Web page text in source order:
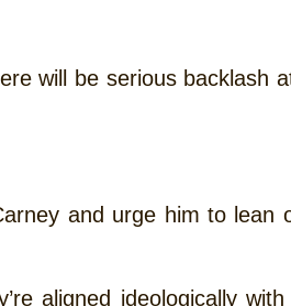
will be serious backlash
and urge him to lean
aligned ideologically